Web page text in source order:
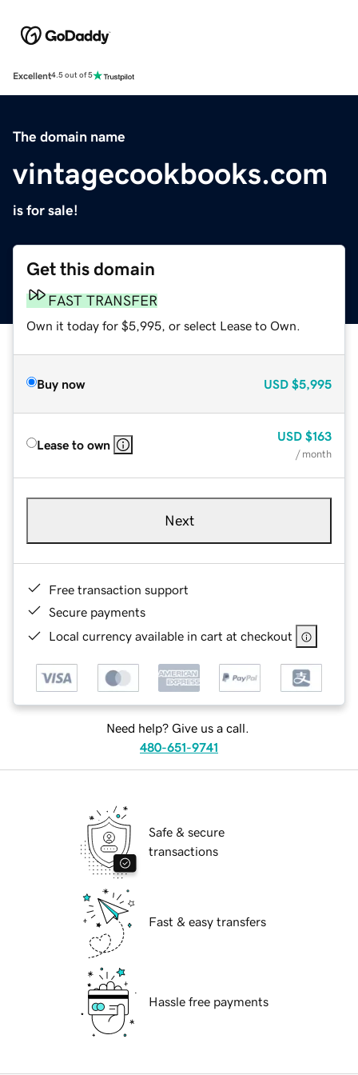
Excellent4.5 out of 5
The domain name
vintagecookbooks.com
is for sale!
Get this domain
FAST TRANSFER
Own it today for $5,995, or select Lease to Own.
Buy now USD $5,995
Lease to own
USD $163
/ month
Next
Free transaction support
Secure payments
Local currency available in cart at checkout
Need help? Give us a call.
480-651-9741
Safe & secure
transactions
Fast & easy transfers
Hassle free payments